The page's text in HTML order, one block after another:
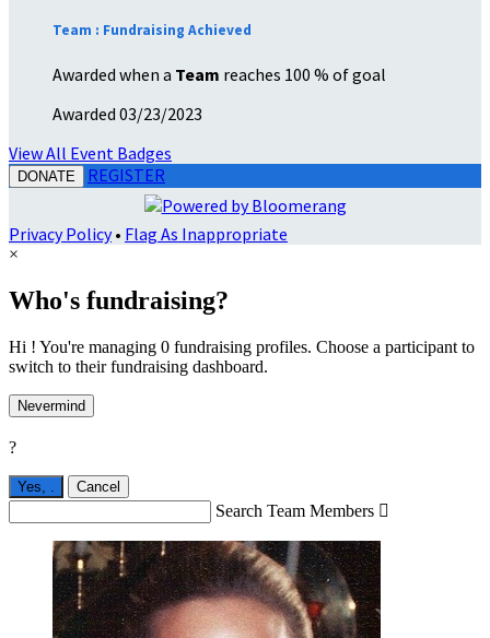
Team : Fundraising Achieved
Awarded when a Team reaches 100 % of goal
Awarded 03/23/2023
View All Event Badges
DONATE REGISTER
Privacy Policy• Flag As Inappropriate
×
Who's fundraising?
Hi ! You're managing 0 fundraising profiles. Choose a participant to
switch to their fundraising dashboard.
Nevermind
?
Yes, Cancel
Search Team Members 